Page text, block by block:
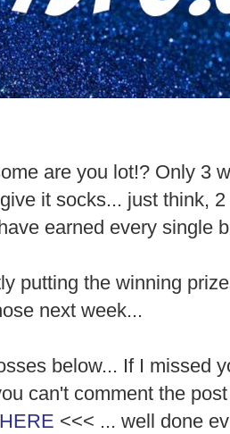
are you lot!? Only 3
it socks... just think,
earned every single
putting the winning
next week...
below... If I missed
can't comment the
HERE <<< ... well done